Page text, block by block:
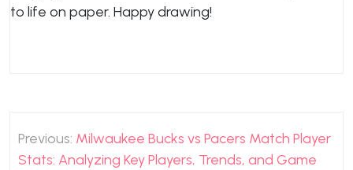
to life on paper. Happy drawing!
Post
navigation
Previous: Milwaukee Bucks vs Pacers Match Player
Stats: Analyzing Key Players, Trends, and Game